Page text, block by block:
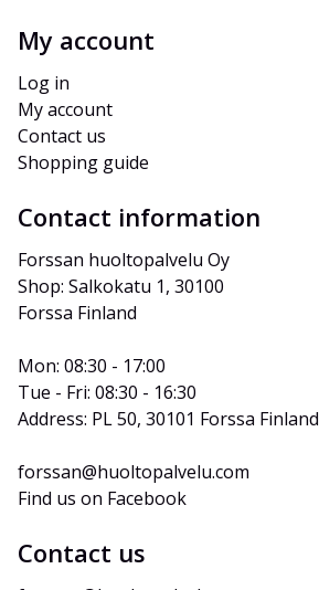
My account
Log in
My account
Contact us
Shopping guide
Contact information
Forssan huoltopalvelu Oy
Shop: Salkokatu 1, 30100
Forssa Finland
Mon: 08:30 - 17:00
Tue - Fri: 08:30 - 16:30
Address: PL 50, 30101 Forssa Finland
forssan@huoltopalvelu.com
Find us on Facebook
Contact us